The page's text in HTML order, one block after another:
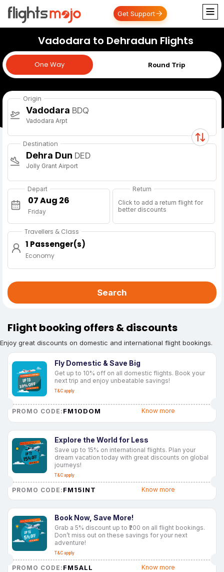
Get Support
Vadodara to Dehradun Flights
One Way Round Trip
One Way
Origin
Vadodara BDQ
Vadodara Arpt
Destination
Dehra Dun DED
Jolly Grant Airport
Depart
Friday
Return
Click to add a return flight for
better discounts
Travellers & Class
1 Passenger(s)
Economy
Search
Flight booking offers & discounts
Enjoy great discounts on domestic and international flight bookings.
Fly Domestic & Save Big
Get up to 10% off on all domestic flights. Book your
next trip and enjoy unbeatable savings!
T&C apply
PROMO CODE: FM10DOM Know more
Explore the World for Less
Save up to 15% on international flights. Plan your
dream vacation today with great discounts on global
journeys!
T&C apply
PROMO CODE: FM15INT Know more
Book Now, Save More!
Grab a 5% discount up to ₹200 on all flight bookings.
Don’t miss out on these savings for your next
adventure!
T&C apply
PROMO CODE: FM5ALL Know more